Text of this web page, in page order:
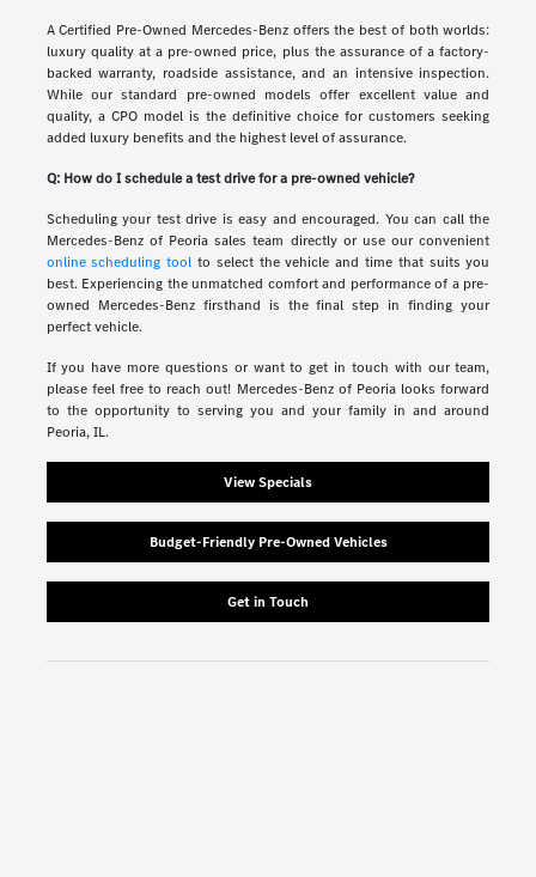
A Certified Pre-Owned Mercedes-Benz offers the best of both worlds:
luxury quality at a pre-owned price, plus the assurance of a factory-
backed warranty, roadside assistance, and an intensive inspection.
While our standard pre-owned models offer excellent value and
quality, a CPO model is the definitive choice for customers seeking
added luxury benefits and the highest level of assurance.
Q: How do I schedule a test drive for a pre-owned vehicle?
Scheduling your test drive is easy and encouraged. You can call the
Mercedes-Benz of Peoria sales team directly or use our convenient
online scheduling tool to select the vehicle and time that suits you
best. Experiencing the unmatched comfort and performance of a pre-
owned Mercedes-Benz firsthand is the final step in finding your
perfect vehicle.
If you have more questions or want to get in touch with our team,
please feel free to reach out! Mercedes-Benz of Peoria looks forward
to the opportunity to serving you and your family in and around
Peoria, IL.
View Specials
Budget-Friendly Pre-Owned Vehicles
Get in Touch